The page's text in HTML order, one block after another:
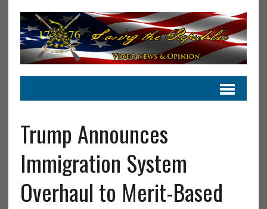
Trump Announces
Immigration System
Overhaul to Merit-Based